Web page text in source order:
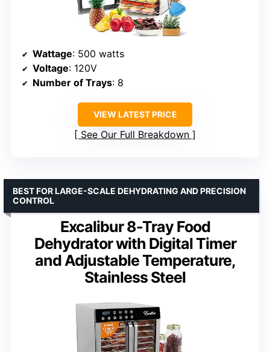
Wattage: 500 watts
Voltage: 120V
Number of Trays: 8
VIEW LATEST PRICE
See Our Full Breakdown
Excalibur 8-Tray Food
Dehydrator with Digital Timer
and Adjustable Temperature,
Stainless Steel
BEST FOR LARGE-SCALE DEHYDRATING AND PRECISION
CONTROL